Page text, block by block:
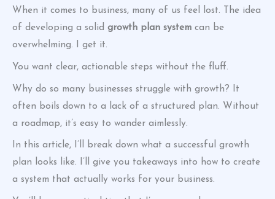
When it comes to business, many of us feel lost. The idea
of developing a solid growth plan system can be
overwhelming. I get it.
You want clear, actionable steps without the fluff.
Why do so many businesses struggle with growth? It
often boils down to a lack of a structured plan. Without
a roadmap, it’s easy to wander aimlessly.
In this article, I’ll break down what a successful growth
plan looks like. I’ll give you takeaways into how to create
a system that actually works for your business.